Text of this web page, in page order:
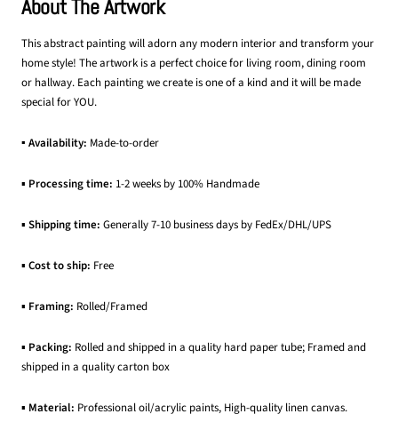
About The Artwork
This abstract painting will adorn any modern interior and transform your
home style! The artwork is a perfect choice for living room, dining room
or hallway. Each painting we create is one of a kind and it will be made
special for YOU.
▪ Availability: Made-to-order
▪ Processing time: 1-2 weeks by 100% Handmade
▪ Shipping time: Generally 7-10 business days by FedEx/DHL/UPS
▪ Cost to ship: Free
▪ Framing: Rolled/Framed
▪ Packing: Rolled and shipped in a quality hard paper tube; Framed and
shipped in a quality carton box
▪ Material: Professional oil/acrylic paints, High-quality linen canvas.